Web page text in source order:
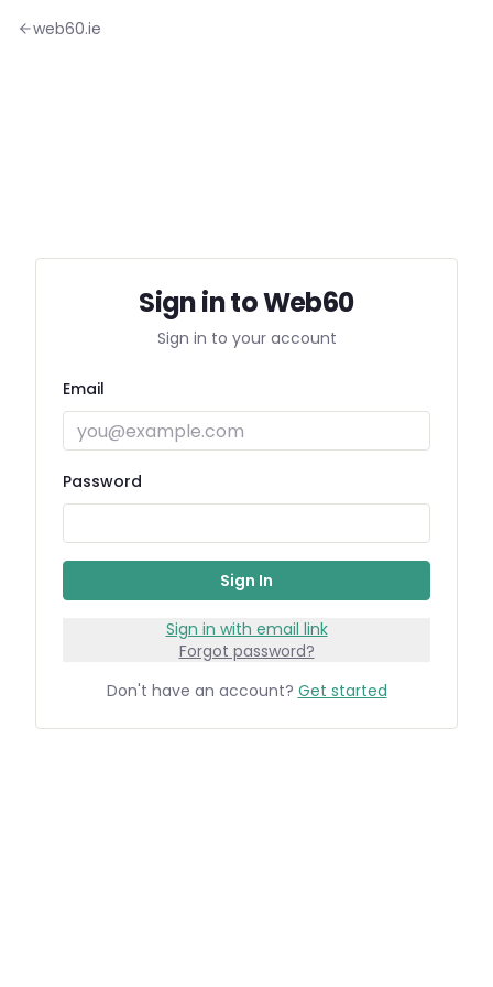
web60.ie
Sign in to Web60
Sign in to your account
Email
Password
Sign In
Sign in with email link
Forgot password?
Don't have an account? Get started